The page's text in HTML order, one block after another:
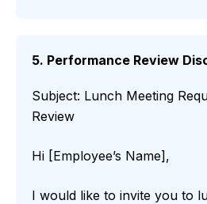
5. Performance Review
Subject: Lunch Meeting
Review
Hi [Employee’s Name],
I would like to invite you to